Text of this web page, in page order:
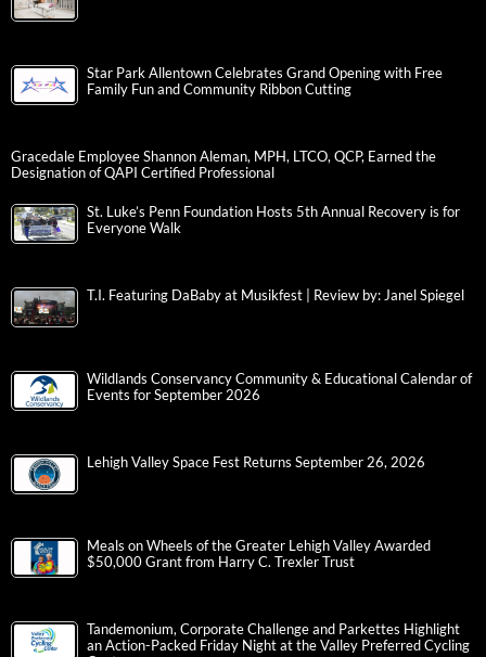
Star Park Allentown Celebrates Grand Opening with Free
Family Fun and Community Ribbon Cutting
Gracedale Employee Shannon Aleman, MPH, LTCO, QCP, Earned the
Designation of QAPI Certified Professional
St. Luke’s Penn Foundation Hosts 5th Annual Recovery is for
Everyone Walk
T.I. Featuring DaBaby at Musikfest | Review by: Janel Spiegel
Wildlands Conservancy Community & Educational Calendar of
Events for September 2026
Lehigh Valley Space Fest Returns September 26, 2026
Meals on Wheels of the Greater Lehigh Valley Awarded
$50,000 Grant from Harry C. Trexler Trust
Tandemonium, Corporate Challenge and Parkettes Highlight
an Action-Packed Friday Night at the Valley Preferred Cycling